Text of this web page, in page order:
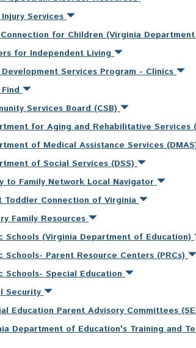
Injury Services
for Children (Virginia
for Independent Living
Services Program - Clinics
Find
Services Board (CSB)
for Aging and Rehabilitative Services
of Medical Assistance Services
of Social Services (DSS)
to Family Network Local Navigator
Toddler Connection of Virginia
Family Resources
Schools (Virginia Department of Education)
Schools- Parent Resource Centers (PRCs)
Schools- Special Education
Security
Education Parent Advisory Committees
Department of Education's Training and